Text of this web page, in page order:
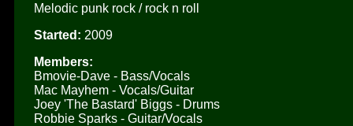
Melodic punk rock / rock n roll
Started: 2009
Members:
Bmovie-Dave - Bass/Vocals
Mac Mayhem - Vocals/Guitar
Joey 'The Bastard' Biggs - Drums
Robbie Sparks - Guitar/Vocals